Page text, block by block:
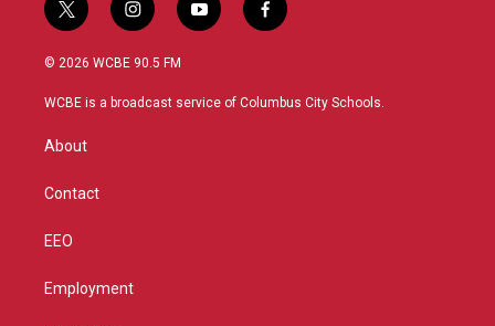
t
w
i
t
r
i
n
s
a
y
o
u
f
a
b
© 2026 WCBE 90.5 FM
WCBE is a broadcast service of Columbus City Schools.
About
Contact
EEO
Employment